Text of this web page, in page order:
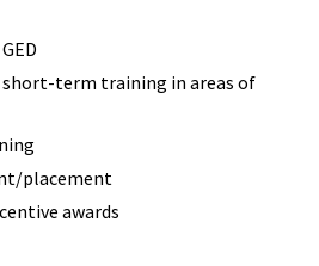
short-term training in areas of
placement
awards